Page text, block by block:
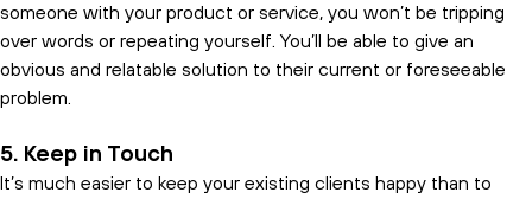
someone with your product or service, you won’t be tripping
over words or repeating yourself. You’ll be able to give an
obvious and relatable solution to their current or foreseeable
problem.
5. Keep in Touch
It’s much easier to keep your existing clients happy than to